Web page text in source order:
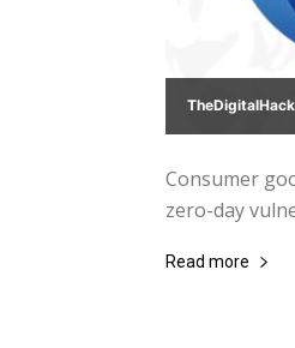
Consumer
zero-day
Read more